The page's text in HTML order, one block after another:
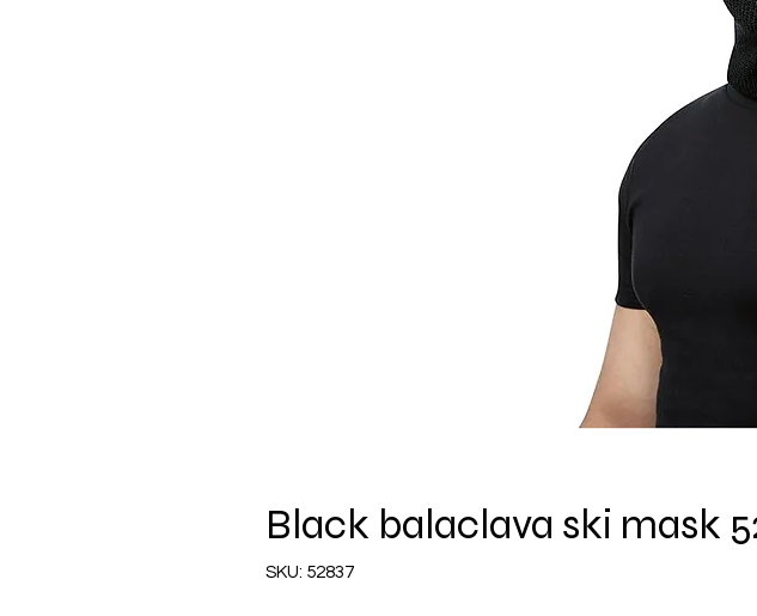
Black balaclava ski mask
SKU: 52837